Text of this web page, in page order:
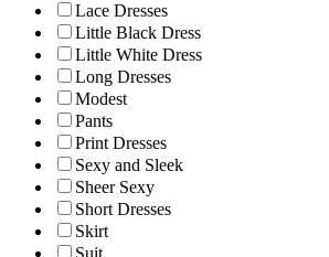
Lace Dresses
Little Black Dress
Little White Dress
Long Dresses
Modest
Pants
Print Dresses
Sexy and Sleek
Sheer Sexy
Short Dresses
Skirt